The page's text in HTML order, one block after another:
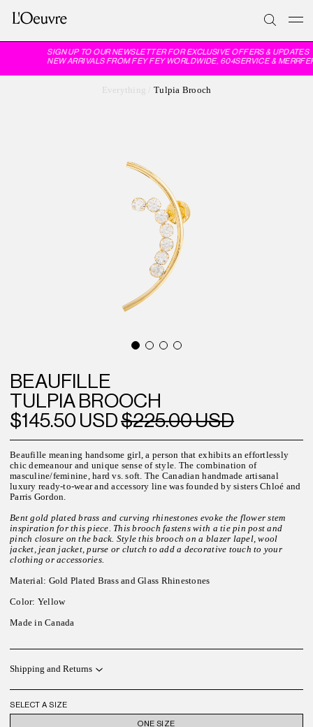
SIGN UP TO OUR NEWSLETTER FOR EXCLUSIVE OFFERS & UPDATES
NEW ARRIVALS FROM FEY FEY WORLDWIDE, 604SERVICE & MERRFER
Everything Tulpia Brooch
BEAUFILLE
TULPIA BROOCH
$145.50 USD$225.00 USD
Beaufille meaning handsome girl, a person that exhibits an effortlessly
chic demeanour and unique sense of style. The combination of
masculine/feminine, hard vs. soft. The Canadian handmade artisanal
luxury ready-to-wear and accessory line was founded by sisters Chloé and
Parris Gordon.
Bent gold plated brass and curving rhinestones evoke the flower stem
inspiration for this piece. This brooch fastens with a tie pin post and
pinch closure on the back. Style this brooch on a blazer lapel, wool
jacket, jean jacket, purse or clutch to add a decorative touch to your
clothing or accessories.
Material: Gold Plated Brass and Glass Rhinestones
Color: Yellow
Made in Canada
Shipping and Returns
SELECT A SIZE
ONE SIZE